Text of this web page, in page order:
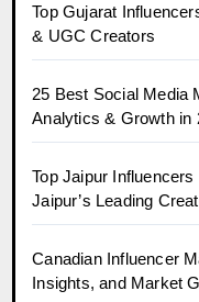
Top Gujarat
& UGC Creators
25 Best Social Media
Analytics & Growth in
Top Jaipur
Jaipur’s Leading
Canadian Influencer
Insights, and Market